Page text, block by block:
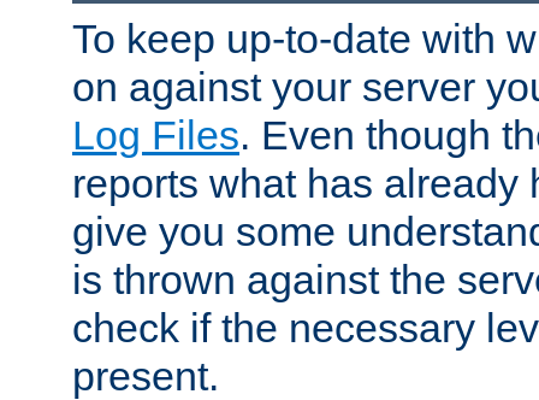
To keep up-to-date with
on against your server
Log Files. Even though
reports what has already
give you some
is thrown against the
check if the necessary
present.